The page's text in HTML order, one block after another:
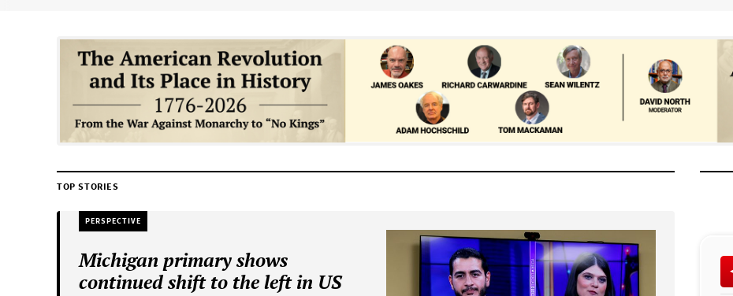
TOP STORIES
PERSPECTIVE
Michigan primary shows
continued shift to the left in US